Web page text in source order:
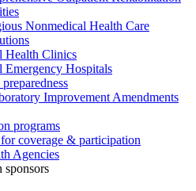
Nonmedical Health Care
Health Clinics
Emergency Hospitals
Improvement Amendments
programs
coverage & participation
Agencies
sponsors